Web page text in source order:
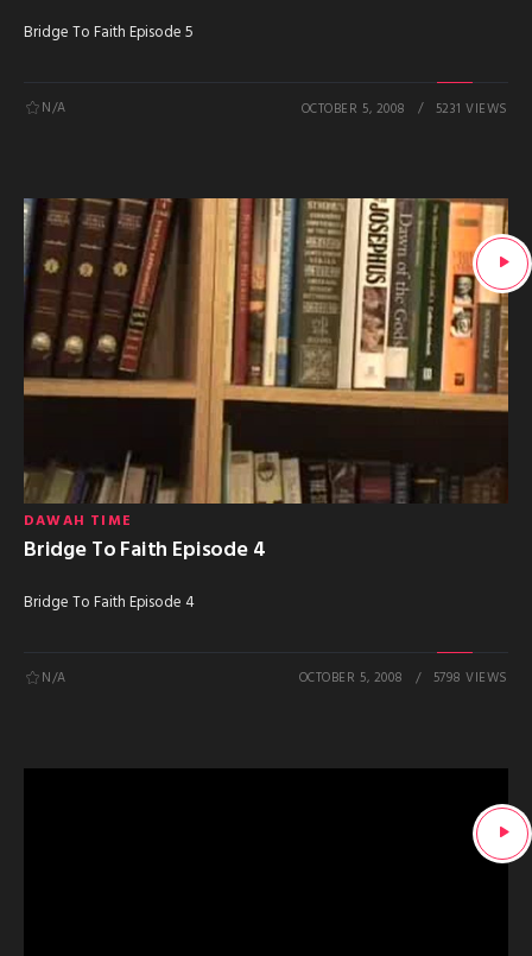
Bridge To Faith Episode 5
N/A OCTOBER 5, 2008 5231 VIEWS
DAWAH TIME
Bridge To Faith Episode 4
Bridge To Faith Episode 4
N/A OCTOBER 5, 2008 5798 VIEWS